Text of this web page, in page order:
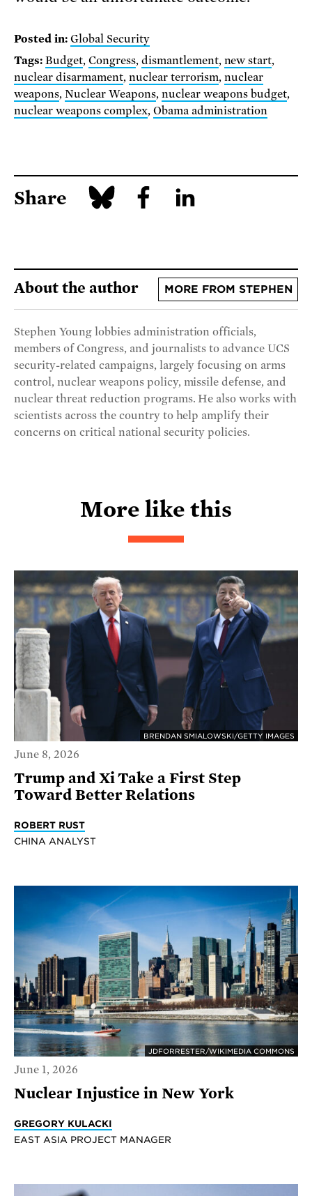
Posted in: Global Security
Tags: Budget, Congress, dismantlement, new start,
nuclear disarmament, nuclear terrorism,nuclear
weapons, Nuclear Weapons, nuclear weapons budget,
nuclear weapons complex, Obama administration
Share
About the author MORE FROM STEPHEN
Stephen Young lobbies administration officials,
members of Congress, and journalists to advance UCS
security-related campaigns, largely focusing on arms
control, nuclear weapons policy, missile defense, and
nuclear threat reduction programs. He also works with
scientists across the country to help amplify their
concerns on critical national security policies.
More like this
BRENDAN SMIALOWSKI/GETTY IMAGES
June 8, 2026
Trump and Xi Take a First Step
Toward Better Relations
ROBERT RUST
CHINA ANALYST
JDFORRESTER/WIKIMEDIA COMMONS
June 1, 2026
Nuclear Injustice in New York
GREGORY KULACKI
EAST ASIA PROJECT MANAGER